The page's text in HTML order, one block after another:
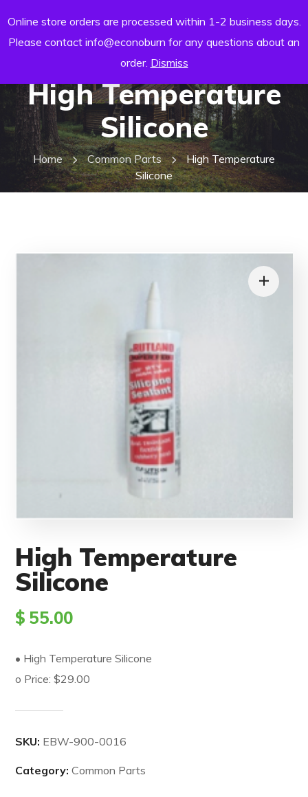
Online store orders are processed within 1-2 business days.
Please contact info@econoburn for any questions about an
order. Dismiss
High Temperature
Silicone
Home Common Parts
High Temperature
Silicone
High Temperature
Silicone
$ 55.00
• High Temperature Silicone
o Price: $29.00
SKU: EBW-900-0016
Category:Common Parts